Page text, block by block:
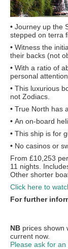
• Journey up the
stepped on terra
• Witness the
their backs (not
• With a ratio of
personal attention.
• This luxurious
not Zodiacs.
• True North has
• An on-board
• This ship is for
• No casinos or
From £10,253
11 nights.
Other shorter
Click here to
For further
NB prices shown
current now.
Please ask for